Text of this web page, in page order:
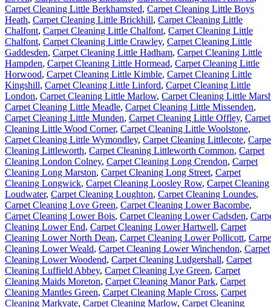
Carpet Cleaning Little Berkhamsted, Carpet Cleaning Little Boys
Heath, Carpet Cleaning Little Brickhill, Carpet Cleaning Little
Chalfont, Carpet Cleaning Little Chalfont, Carpet Cleaning Little
Chalfont, Carpet Cleaning Little Crawley, Carpet Cleaning Little
Gaddesden, Carpet Cleaning Little Hadham, Carpet Cleaning Little
Hampden, Carpet Cleaning Little Hormead, Carpet Cleaning Little
Horwood, Carpet Cleaning Little Kimble, Carpet Cleaning Little
Kingshill, Carpet Cleaning Little Linford, Carpet Cleaning Little
London, Carpet Cleaning Little Marlow, Carpet Cleaning Little
Carpet Cleaning Little Meadle, Carpet Cleaning Little Missenden,
Carpet Cleaning Little Munden, Carpet Cleaning Little Offley, Carpet
Cleaning Little Wood Corner, Carpet Cleaning Little Woolstone,
Carpet Cleaning Little Wymondley, Carpet Cleaning Littlecote,
Cleaning Littleworth, Carpet Cleaning Littleworth Common, Carpet
Cleaning London Colney, Carpet Cleaning Long Crendon, Carpet
Cleaning Long Marston, Carpet Cleaning Long Street, Carpet
Cleaning Longwick, Carpet Cleaning Loosley Row, Carpet Cleaning
Loudwater, Carpet Cleaning Loughton, Carpet Cleaning Loundes,
Carpet Cleaning Love Green, Carpet Cleaning Lower Bacombe,
Carpet Cleaning Lower Bois, Carpet Cleaning Lower Cadsden,
Cleaning Lower End, Carpet Cleaning Lower Hartwell, Carpet
Cleaning Lower North Dean, Carpet Cleaning Lower Pollicott,
Cleaning Lower Weald, Carpet Cleaning Lower Winchendon, Carpet
Cleaning Lower Woodend, Carpet Cleaning Ludgershall, Carpet
Cleaning Luffield Abbey, Carpet Cleaning Lye Green, Carpet
Cleaning Maids Moreton, Carpet Cleaning Manor Park, Carpet
Cleaning Mantles Green, Carpet Cleaning Maple Cross, Carpet
Cleaning Markyate, Carpet Cleaning Marlow, Carpet Cleaning